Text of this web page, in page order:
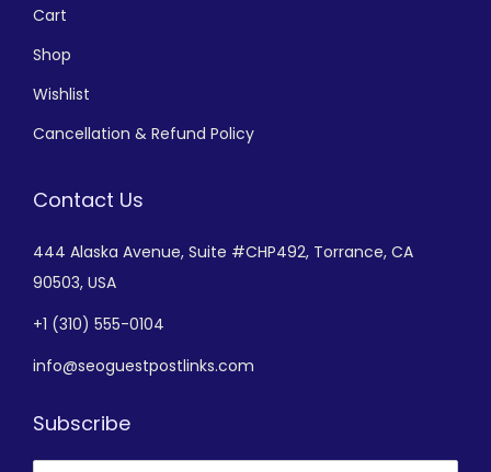
Cart
Shop
Wishlist
Cancellation & Refund Policy
Contact Us
444 Alaska Avenue, Suite #CHP492, Torrance, CA
90503, USA
+1 (310) 555-0104
info@seoguestpostlinks.com
Subscribe